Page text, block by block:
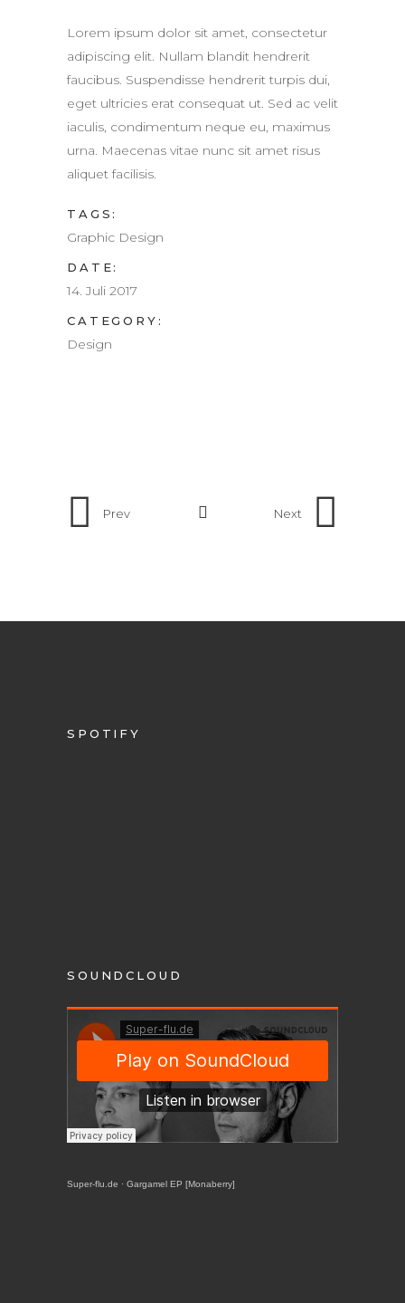
Lorem ipsum dolor sit amet, consectetur
adipiscing elit. Nullam blandit hendrerit
faucibus. Suspendisse hendrerit turpis dui,
eget ultricies erat consequat ut. Sed ac velit
iaculis, condimentum neque eu, maximus
urna. Maecenas vitae nunc sit amet risus
aliquet facilisis.
TAGS:
Graphic Design
DATE:
14. Juli 2017
CATEGORY:
Design
Prev Next
SPOTIFY
SOUNDCLOUD
Super-flu.de · Gargamel EP [Monaberry]